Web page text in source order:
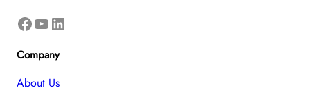
Facebook YouTube LinkedIn
Company
About Us